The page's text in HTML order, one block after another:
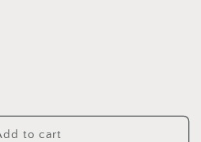
to cart